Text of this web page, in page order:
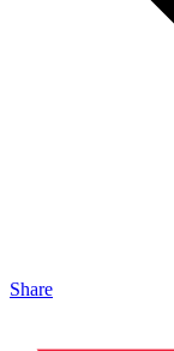
Share